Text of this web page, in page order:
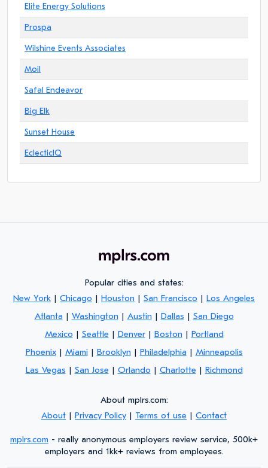
Elite Energy Solutions
Prospa
Wilshine Events Associates
Moil
Safal Endeavor
Big Elk
Sunset House
EclecticIQ
Popular cities and states:
New York | Chicago | Houston | San Francisco | Los Angeles
Atlanta | Washington | Austin | Dallas | San Diego
Mexico | Seattle | Denver| Boston | Portland
Phoenix| Miami | Brooklyn | Philadelphia | Minneapolis
Las Vegas | San Jose | Orlando | Charlotte | Richmond
About mplrs.com:
About | Privacy Policy | Terms of use | Contact
mplrs.com - really anonymous employers review service, 500k+
employers and 1kk+ reviews from employees.